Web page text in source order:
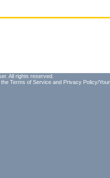
All rights reserved.
the Terms of Service and Privacy Policy/